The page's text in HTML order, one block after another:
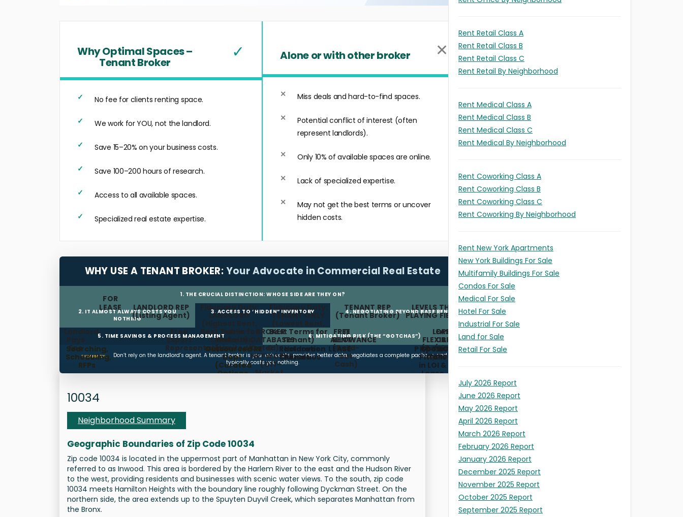
Why Optimal Spaces –
Tenant Broker ✓
No fee for clients renting space.
We work for YOU, not the landlord.
Save 15–20% on your business costs.
Save 100–200 hours of research.
Access to all available spaces.
Specialized real estate expertise.
Alone or with other broker ✕
Miss deals and hard-to-find spaces.
Potential conflict of interest (often
represent landlords).
Only 10% of available spaces are online.
Lack of specialized expertise.
May not get the best terms or uncover
hidden costs.
WHY USE A TENANT BROKER: Your Advocate in Commercial Real Estate
1. THE CRUCIAL DISTINCTION: WHOSE SIDE ARE THEY ON?
LANDLORD REP
(Listing Agent)
Fiduciary Duty:
LANDLORD
(Highest Rent,
Best Terms for
Landlord)
FOR
LEASE
TENANT REP
(Tenant Broker)
Fiduciary Duty:
TENANT ONLY
(Lowest Rent,
Best Terms for
Tenant)
LEVELS THE
PLAYING FIELD
2. IT ALMOST ALWAYS COSTS YOU
NOTHING
3. ACCESS TO “HIDDEN” INVENTORY 4. NEGOTIATING BEYOND BASE RENT
Landlord
Pays
Fee
Free
Expert
RepresentationCOMMISSION FEE
Public
Websites
(Limited/Dated)
BROKER
DATABASES
&
NETWORKS
(Off-
Market,
FREE
RENT
TI
ALLOWANCE
(Build-
out
Cash)
OPEX
CAPS
(Limit
Increases)
LEASE
FLEXIBILITY
(Renewal/Expansion
Options)
5. TIME SAVINGS & PROCESS MANAGEMENT 6. MITIGATING RISK (THE “GOTCHAS”)
Searching,
Scheduling,
RFPs
Outsourced RE
Dept.
(Curated
Options,
Restoration
Clauses
Holdover
Penalties
LEASE PROTECTION
Spots
Pitfalls
in LOI &
Lease
SUMMARY:
Don’t rely on the landlord’s agent. A tenant broker is your advocate, provides better data, negotiates a complete package, and
typically costs you nothing.
10034
Neighborhood Summary
Geographic Boundaries of Zip Code 10034
Zip code 10034 is located in the uppermost part of Manhattan in New York City, commonly
referred to as Inwood. This area is bordered by the Harlem River to the east and the Hudson River
to the west, providing residents and businesses with scenic water views. To the south, zip code
10034 meets Hamilton Heights with the boundary line roughly following Dyckman Street. On the
northern side, the area extends up to the Spuyten Duyvil Creek, which separates Manhattan from
the Bronx.
Rent Retail Class A
Rent Retail Class B
Rent Retail Class C
Rent Retail By Neighborhood
Rent Medical Class A
Rent Medical Class B
Rent Medical Class C
Rent Medical By Neighborhood
Rent Coworking Class A
Rent Coworking Class B
Rent Coworking Class C
Rent Coworking By Neighborhood
Rent New York Apartments
New York Buildings For Sale
Multifamily Buildings For Sale
Condos For Sale
Medical For Sale
Hotel For Sale
Industrial For Sale
Land for Sale
Retail For Sale
July 2026 Report
June 2026 Report
May 2026 Report
April 2026 Report
March 2026 Report
February 2026 Report
January 2026 Report
December 2025 Report
November 2025 Report
October 2025 Report
September 2025 Report